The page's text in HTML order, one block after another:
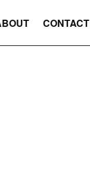
CONTACT